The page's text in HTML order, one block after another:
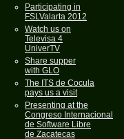
Participating in
FSLValarta 2012
Watch us on
Televisa 4
UniverTV
Share supper
with GLO
The ITS de Cocula
pays us a visit
Presenting at the
Congreso Internacional
de Software Libre
de Zacatecas